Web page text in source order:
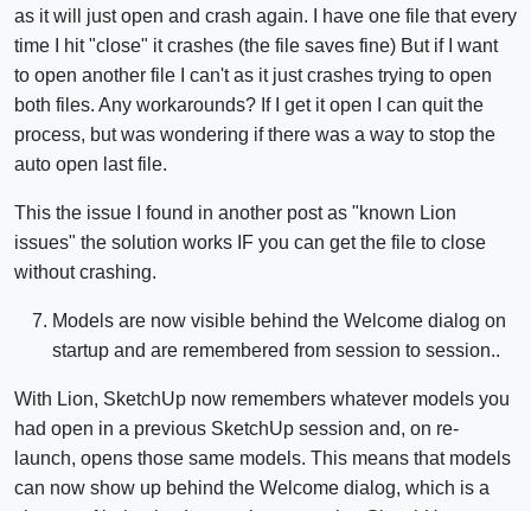
as it will just open and crash again. I have one file that every
time I hit "close" it crashes (the file saves fine) But if I want
to open another file I can't as it just crashes trying to open
both files. Any workarounds? If I get it open I can quit the
process, but was wondering if there was a way to stop the
auto open last file.
This the issue I found in another post as "known Lion
issues" the solution works IF you can get the file to close
without crashing.
Models are now visible behind the Welcome dialog on
startup and are remembered from session to session..
With Lion, SketchUp now remembers whatever models you
had open in a previous SketchUp session and, on re-
launch, opens those same models. This means that models
can now show up behind the Welcome dialog, which is a